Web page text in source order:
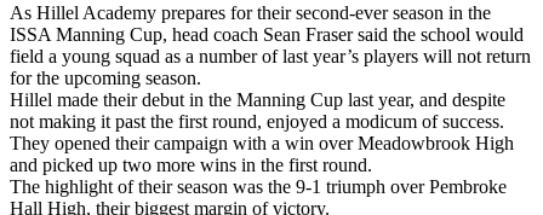
As Hillel Academy prepares for their second-ever season in the
ISSA Manning Cup, head coach Sean Fraser said the school would
field a young squad as a number of last year’s players will not return
for the upcoming season.
Hillel made their debut in the Manning Cup last year, and despite
not making it past the first round, enjoyed a modicum of success.
They opened their campaign with a win over Meadowbrook High
and picked up two more wins in the first round.
The highlight of their season was the 9-1 triumph over Pembroke
Hall High, their biggest margin of victory.